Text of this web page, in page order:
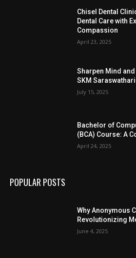
Chisel Dental
Dental Care with
Compassion
April 23, 2025
Sharpen Mind
SKM
July 15, 2025
Bachelor of
(BCA) Course: A
April 24, 2025
POPULAR POSTS
Why Anonymous
Revolutionizing
June 4, 2025